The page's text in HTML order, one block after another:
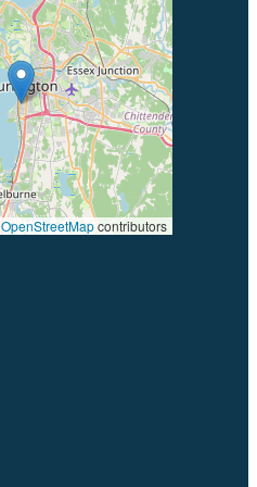
OpenStreetMapcontributors